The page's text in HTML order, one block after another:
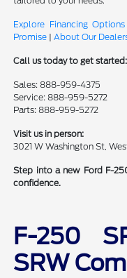
Explore Financing Options
Promise |About Our
Call us today to get started:
Sales: 888-959-4375
Service: 888-959-5272
Parts: 888-959-5272
Visit us in person:
3021 W Washington St,
Step into a new Ford F-
confidence.
F-250
SRW